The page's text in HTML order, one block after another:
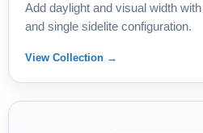
Add daylight and visual width
and single sidelite configuration.
View Collection →